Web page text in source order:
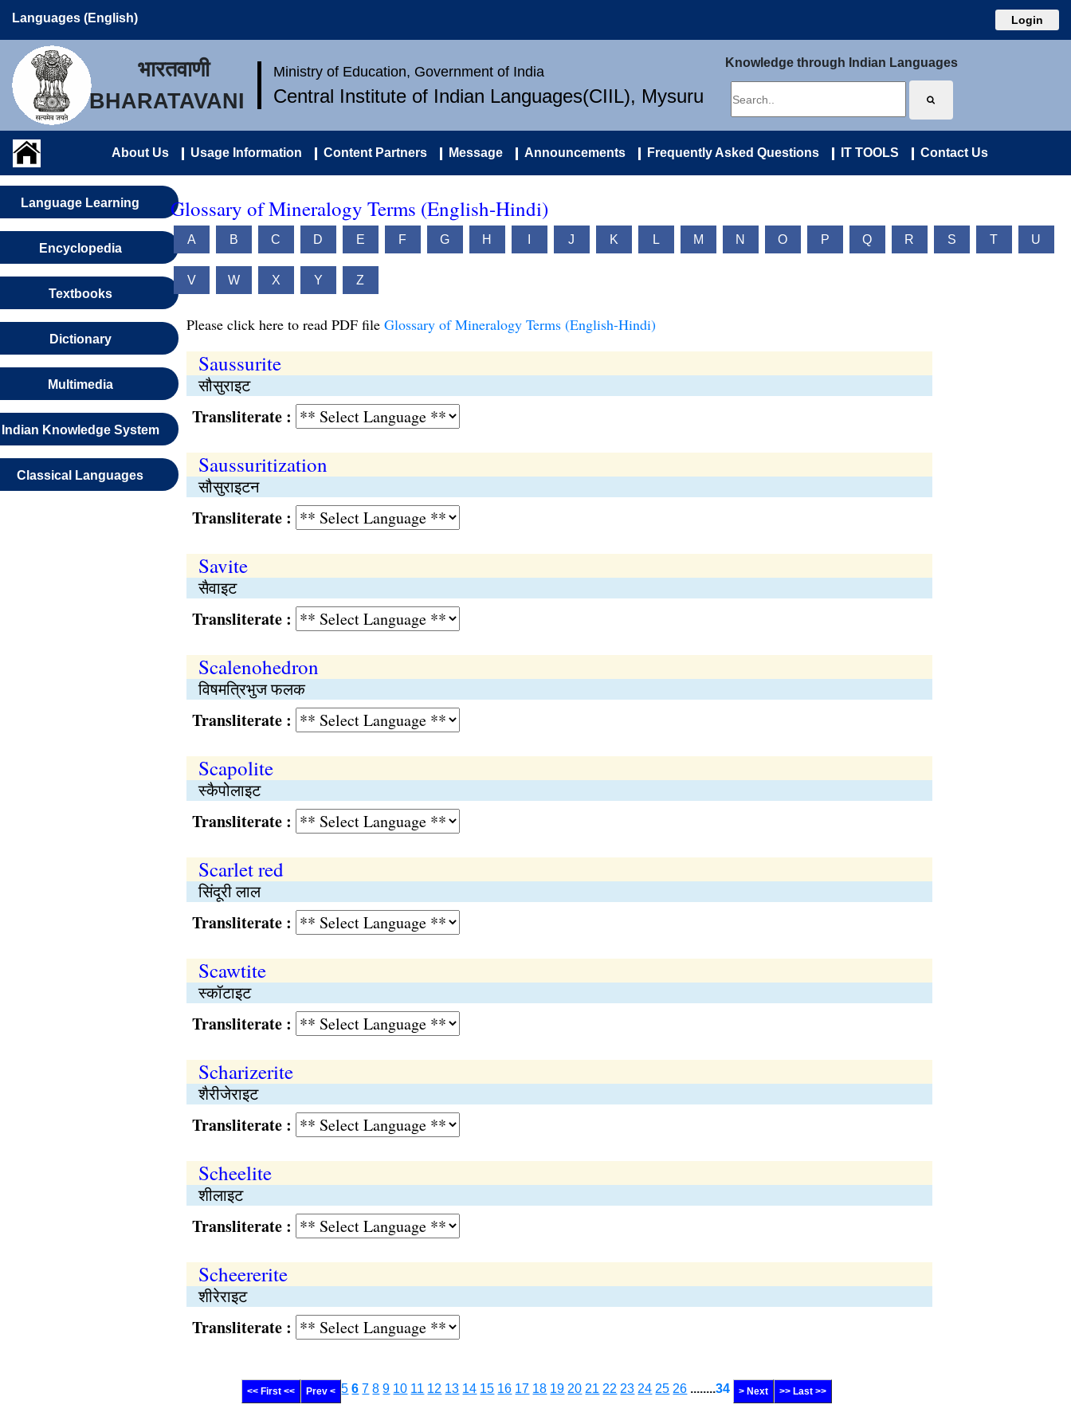
Languages (English) Login
भारतवाणी
BHARATAVANI
Ministry of Education, Government of India
Central Institute of Indian Languages(CIIL), Mysuru
Knowledge through Indian Languages
About Us Usage Information Content Partners Message Announcements Frequently Asked Questions IT TOOLS Contact Us
Language Learning
Encyclopedia
Textbooks
Dictionary
Multimedia
Indian Knowledge System
Classical Languages
Glossary of Mineralogy Terms (English-Hindi)
A B C D E F G H J K L M N O P Q R S T U
V W X Y Z
Please click here to read PDF file Glossary of Mineralogy Terms (English-Hindi)
Saussurite
सौसुराइट
Transliterate :
Saussuritization
सौसुराइटन
Transliterate :
Savite
सैवाइट
Transliterate :
Scalenohedron
विषमत्रिभुज फलक
Transliterate :
Scapolite
स्कैपोलाइट
Transliterate :
Scarlet red
सिंदूरी लाल
Transliterate :
Scawtite
स्कॉटाइट
Transliterate :
Scharizerite
शैरीजेराइट
Transliterate :
Scheelite
शीलाइट
Transliterate :
Scheererite
शीरेराइट
Transliterate :
<< First << Prev < 5 6 7 8 9 10 11 12 13 14 15 16 17 18 19 20 21 22 23 24 25 26 ........34 > Next >> Last >>